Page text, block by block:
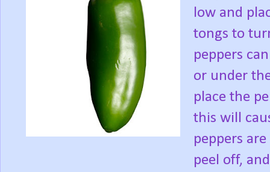
low and
tongs to
peppers
or under
place the
this will
peppers
peel off,